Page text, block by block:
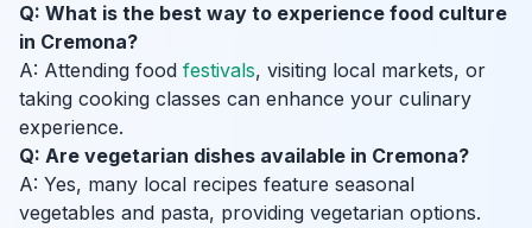
Q: What is the best way to experience food culture
in Cremona?
A: Attending food festivals, visiting local markets, or
taking cooking classes can enhance your culinary
experience.
Q: Are vegetarian dishes available in Cremona?
A: Yes, many local recipes feature seasonal
vegetables and pasta, providing vegetarian options.